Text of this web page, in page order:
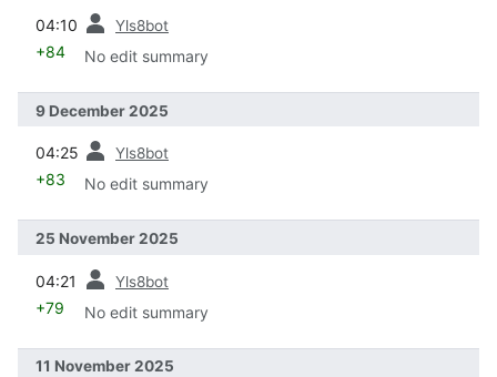
04:10 Yls8bot
+84 No edit summary
9 December 2025
04:25 Yls8bot
+83 No edit summary
25 November 2025
04:21 Yls8bot
+79 No edit summary
11 November 2025